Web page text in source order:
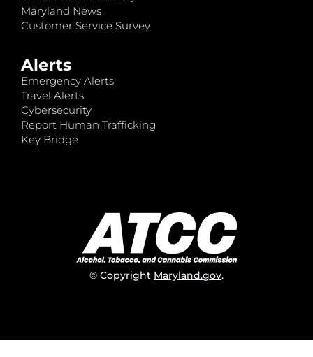
Maryland News
Customer Service Survey
Alerts
Emergency Alerts
Travel Alerts
Cybersecurity
Report Human Trafficking
Key Bridge
© Copyright Maryland.gov.